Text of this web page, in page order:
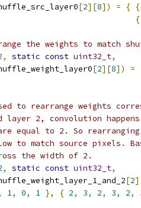
[2][8]) = { {
{
the weights to match
, static const uint32_t,
[2][8]) =
to rearrange weights
layer 2, convolution
equal to 2. So
to match source pixels.
the width of 2.
, static const uint32_t,
[2
1, 0, 1 }, { 2, 3, 2, 3, 2,